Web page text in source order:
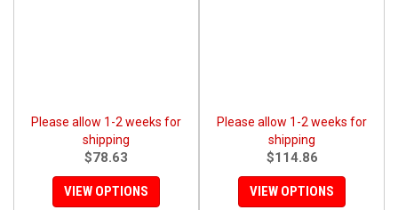
Please allow 1-2 weeks for
shipping
$78.63
VIEW OPTIONS
Please allow 1-2 weeks for
shipping
$114.86
VIEW OPTIONS